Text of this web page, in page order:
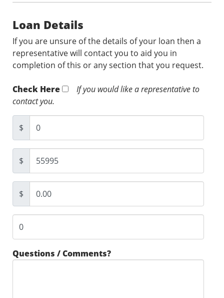
Loan Details
If you are unsure of the details of your loan then a
representative will contact you to aid you in
completion of this or any section that you request.
Check Here
If you would like a representative to
contact you.
$
$
$
Questions / Comments?